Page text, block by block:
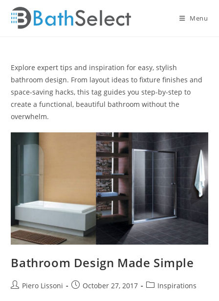
content
Menu
Explore expert tips and inspiration for easy, stylish
bathroom design. From layout ideas to fixture finishes and
space-saving hacks, this tag guides you step-by-step to
create a functional, beautiful bathroom without the
overwhelm.
Bathroom Design Made Simple
PostPiero Lissoni
PostOctober 27, 2017
PostInspirations